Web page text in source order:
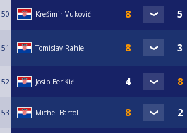
50 Krešimir Vuković
51 Tomislav Rahle
52 Josip Berišić
53 Michel Bartol